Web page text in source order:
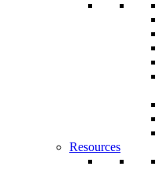
Resources